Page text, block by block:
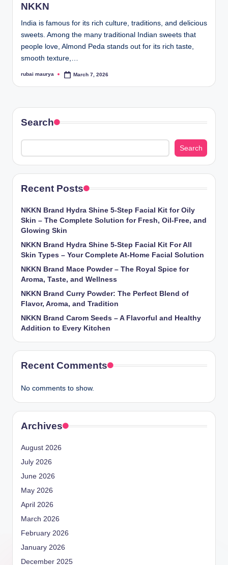
NKKN
India is famous for its rich culture, traditions, and delicious
sweets. Among the many traditional Indian sweets that
people love, Almond Peda stands out for its rich taste,
smooth texture,…
Posted
rubai maurya March 7, 2026
Search
Search
Recent Posts
NKKN Brand Hydra Shine 5-Step Facial Kit for Oily
Skin – The Complete Solution for Fresh, Oil-Free, and
Glowing Skin
NKKN Brand Hydra Shine 5-Step Facial Kit For All
Skin Types – Your Complete At-Home Facial Solution
NKKN Brand Mace Powder – The Royal Spice for
Aroma, Taste, and Wellness
NKKN Brand Curry Powder: The Perfect Blend of
Flavor, Aroma, and Tradition
NKKN Brand Carom Seeds – A Flavorful and Healthy
Addition to Every Kitchen
Recent Comments
No comments to show.
Archives
August 2026
July 2026
June 2026
May 2026
April 2026
March 2026
February 2026
January 2026
December 2025